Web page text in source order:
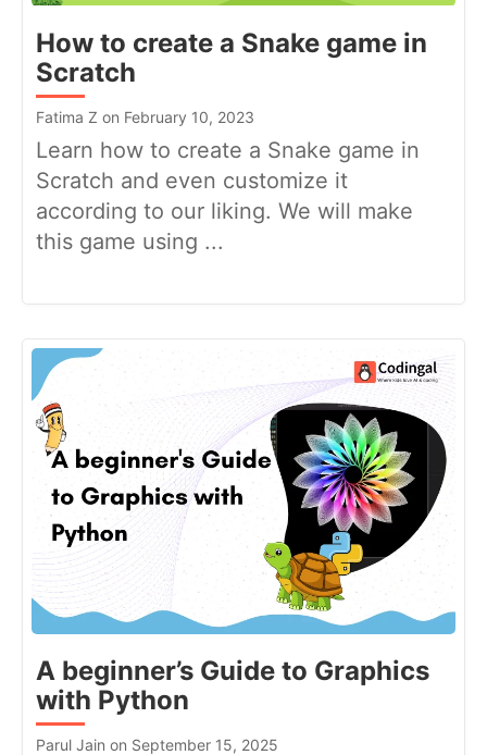
How to create a Snake game in
Scratch
Fatima Z on February 10, 2023
Learn how to create a Snake game in
Scratch and even customize it
according to our liking. We will make
this game using ...
A beginner’s Guide to Graphics
with Python
Parul Jain on September 15, 2025